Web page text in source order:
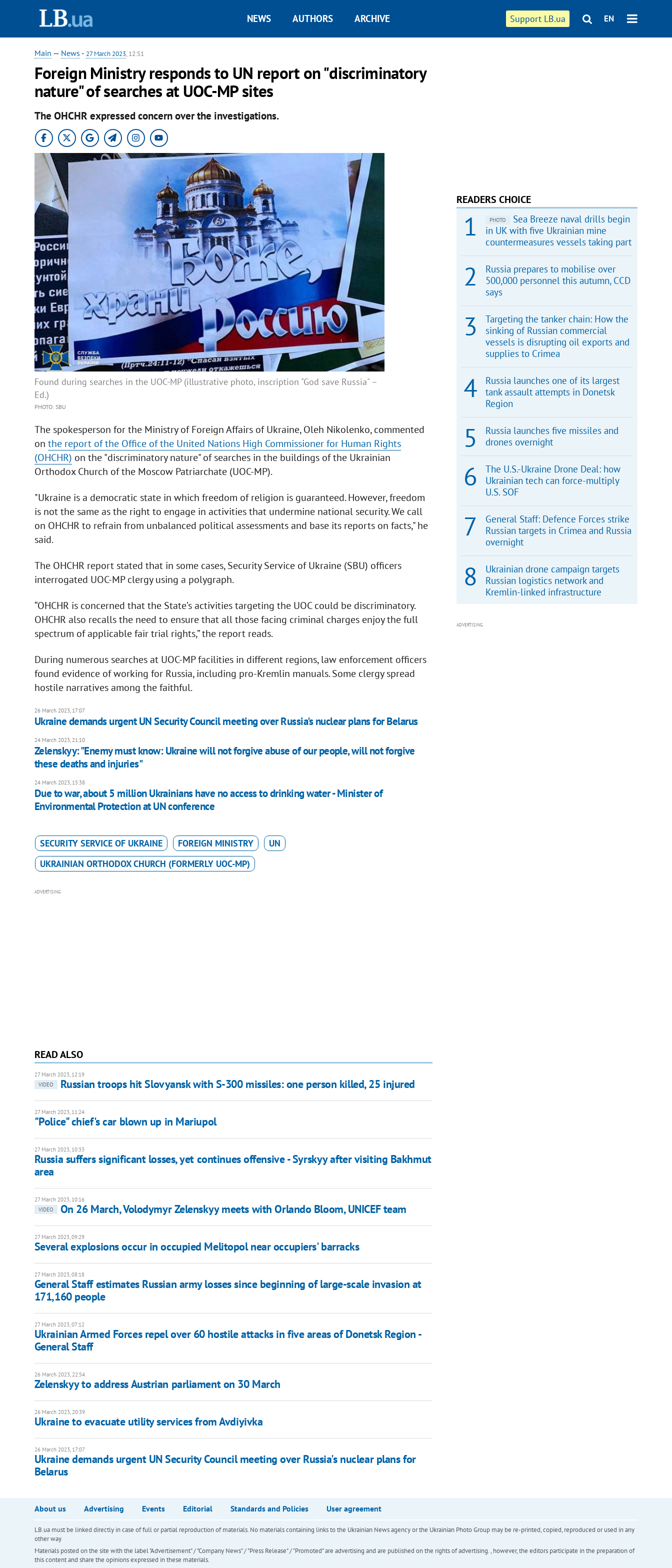
Support LB.ua EN
NEWS AUTHORS ARCHIVE
Main — News - 27 March 2023, 12:51
Foreign Ministry responds to UN report on "discriminatory
nature" of searches at UOC-MP sites
The OHCHR expressed concern over the investigations.
Found during searches in the UOC-MP (illustrative photo, inscription "God save Russia" –
Ed.)
PHOTO: SBU
The spokesperson for the Ministry of Foreign Affairs of Ukraine, Oleh Nikolenko, commented
on the report of the Office of the United Nations High Commissioner for Human Rights
(OHCHR) on the "discriminatory nature" of searches in the buildings of the Ukrainian
Orthodox Church of the Moscow Patriarchate (UOC-MP).
"Ukraine is a democratic state in which freedom of religion is guaranteed. However, freedom
is not the same as the right to engage in activities that undermine national security. We call
on OHCHR to refrain from unbalanced political assessments and base its reports on facts," he
said.
The OHCHR report stated that in some cases, Security Service of Ukraine (SBU) officers
interrogated UOC-MP clergy using a polygraph.
“OHCHR is concerned that the State’s activities targeting the UOC could be discriminatory.
OHCHR also recalls the need to ensure that all those facing criminal charges enjoy the full
spectrum of applicable fair trial rights,” the report reads.
During numerous searches at UOC-MP facilities in different regions, law enforcement officers
found evidence of working for Russia, including pro-Kremlin manuals. Some clergy spread
hostile narratives among the faithful.
26 March 2023, 17:07
Ukraine demands urgent UN Security Council meeting over Russia's nuclear plans for Belarus
24 March 2023, 21:10
Zelenskyy: "Enemy must know: Ukraine will not forgive abuse of our people, will not forgive
these deaths and injuries"
24 March 2023, 15:38
Due to war, about 5 million Ukrainians have no access to drinking water - Minister of
Environmental Protection at UN conference
SECURITY SERVICE OF UKRAINE FOREIGN MINISTRY
UN
UKRAINIAN ORTHODOX CHURCH (FORMERLY UOC-MP)
ADVERTISING
READ ALSO
27 March 2023, 12:19
VIDEO
Russian troops hit Slovyansk with S-300 missiles: one person killed, 25 injured
27 March 2023, 11:24
"Police" chief's car blown up in Mariupol
27 March 2023, 10:33
Russia suffers significant losses, yet continues offensive - Syrskyy after visiting Bakhmut
area
27 March 2023, 10:16
VIDEO
On 26 March, Volodymyr Zelenskyy meets with Orlando Bloom, UNICEF team
27 March 2023, 09:29
Several explosions occur in occupied Melitopol near occupiers' barracks
27 March 2023, 08:18
General Staff estimates Russian army losses since beginning of large-scale invasion at
171,160 people
27 March 2023, 07:12
Ukrainian Armed Forces repel over 60 hostile attacks in five areas of Donetsk Region -
General Staff
26 March 2023, 22:54
Zelenskyy to address Austrian parliament on 30 March
26 March 2023, 20:39
Ukraine to evacuate utility services from Avdiyivka
26 March 2023, 17:07
Ukraine demands urgent UN Security Council meeting over Russia's nuclear plans for
Belarus
READERS CHOICE
PHOTO
Sea Breeze naval drills begin
in UK with five Ukrainian mine
countermeasures vessels taking part
Russia prepares to mobilise over
500,000 personnel this autumn, CCD
says
Targeting the tanker chain: How the
sinking of Russian commercial
vessels is disrupting oil exports and
supplies to Crimea
Russia launches one of its largest
tank assault attempts in Donetsk
Region
Russia launches five missiles and
drones overnight
The U.S.-Ukraine Drone Deal: how
Ukrainian tech can force-multiply
U.S. SOF
General Staff: Defence Forces strike
Russian targets in Crimea and Russia
overnight
Ukrainian drone campaign targets
Russian logistics network and
Kremlin-linked infrastructure
ADVERTISING
About us Advertising Events Editorial Standards and Policies User agreement
LB.ua must be linked directly in case of full or partial reproduction of materials. No materials containing links to the Ukrainian News agency or the Ukrainian Photo Group may be re-printed, copied, reproduced or used in any
other way
Materials posted on the site with the label "Advertisement" / "Company News" / "Press Release" / "Promoted" are advertising and are published on the rights of advertising. , however, the editors participate in the preparation of
this content and share the opinions expressed in these materials.